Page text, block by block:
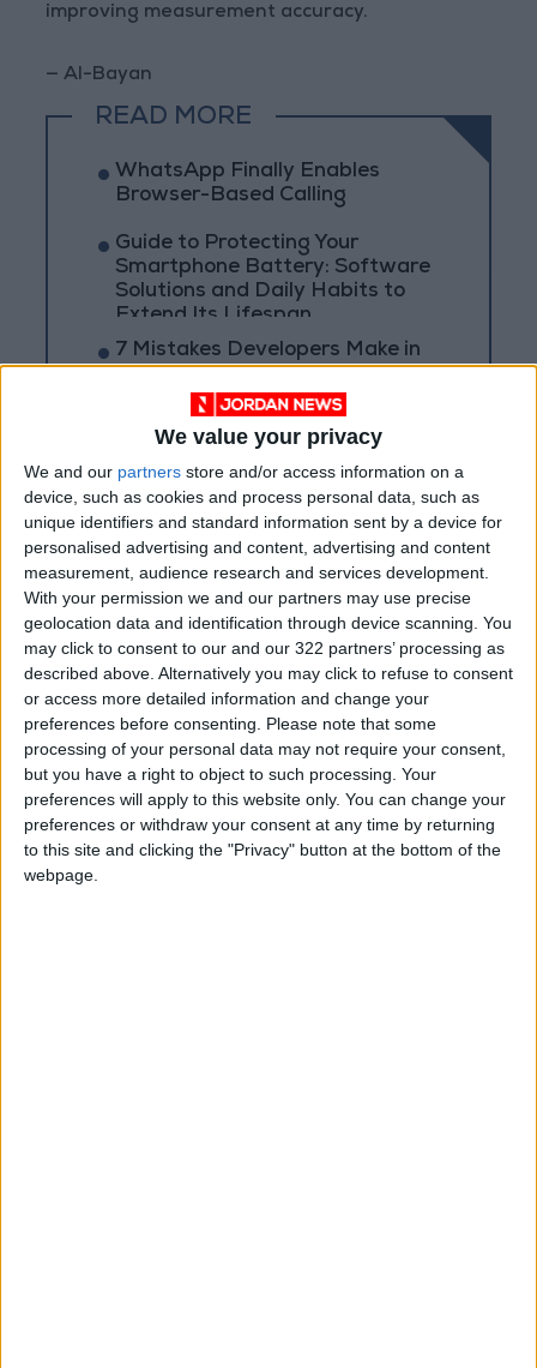
We value your privacy
We and our partners store and/or access information on a
device, such as cookies and process personal data, such as
unique identifiers and standard information sent by a device for
personalised advertising and content, advertising and content
measurement, audience research and services development.
With your permission we and our partners may use precise
geolocation data and identification through device scanning. You
may click to consent to our and our 322 partners’ processing as
described above. Alternatively you may click to refuse to consent
or access more detailed information and change your
preferences before consenting. Please note that some
processing of your personal data may not require your consent,
but you have a right to object to such processing. Your
preferences will apply to this website only. You can change your
preferences or withdraw your consent at any time by returning
to this site and clicking the "Privacy" button at the bottom of the
webpage.
improving measurement accuracy.
— Al-Bayan
READ MORE
WhatsApp Finally Enables
Browser-Based Calling
Guide to Protecting Your
Smartphone Battery: Software
Solutions and Daily Habits to
Extend Its Lifespan
7 Mistakes Developers Make in
Jordan Jordan News
Robotic Spider